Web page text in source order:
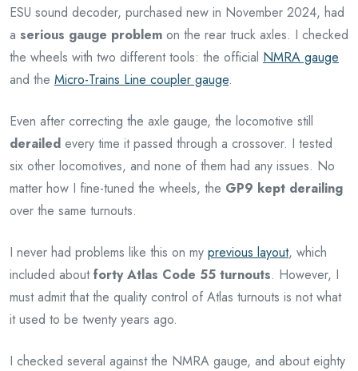
ESU sound decoder, purchased new in November 2024, had
a serious gauge problem on the rear truck axles. I checked
the wheels with two different tools: the official NMRA gauge
and the Micro-Trains Line coupler gauge.
Even after correcting the axle gauge, the locomotive still
derailed every time it passed through a crossover. I tested
six other locomotives, and none of them had any issues. No
matter how I fine-tuned the wheels, the GP9 kept derailing
over the same turnouts.
I never had problems like this on my previous layout, which
included aboutforty Atlas Code 55 turnouts. However, I
must admit that the quality control of Atlas turnouts is not what
it used to be twenty years ago.
I checked several against the NMRA gauge, and about eighty